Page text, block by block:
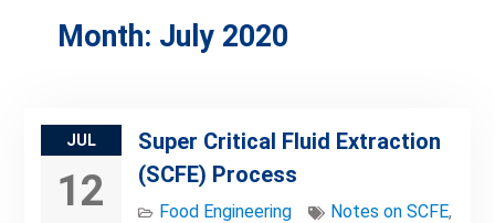
Month: July 2020
JUL
12
Super Critical Fluid Extraction
(SCFE) Process
Food Engineering Notes on SCFE,